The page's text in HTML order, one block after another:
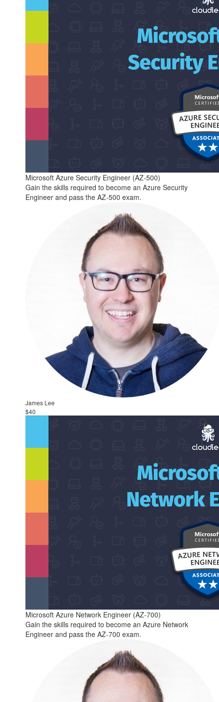
Microsoft Azure Security Engineer (AZ-500)
Gain the skills required to become an Azure Security
Engineer and pass the AZ-500 exam.
James Lee
$40
Microsoft Azure Network Engineer (AZ-700)
Gain the skills required to become an Azure Network
Engineer and pass the AZ-700 exam.